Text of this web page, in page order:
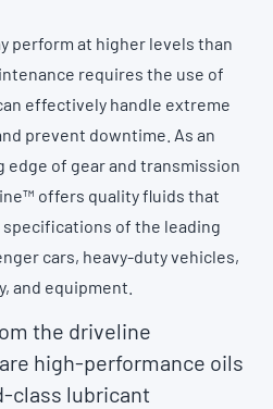
perform at higher levels than
requires the use of
effectively handle extreme
prevent downtime. As an
edge of gear and transmission
offers quality fluids that
of the leading
cars, heavy-duty vehicles,
and equipment.
the driveline
high-performance oils
class lubricant